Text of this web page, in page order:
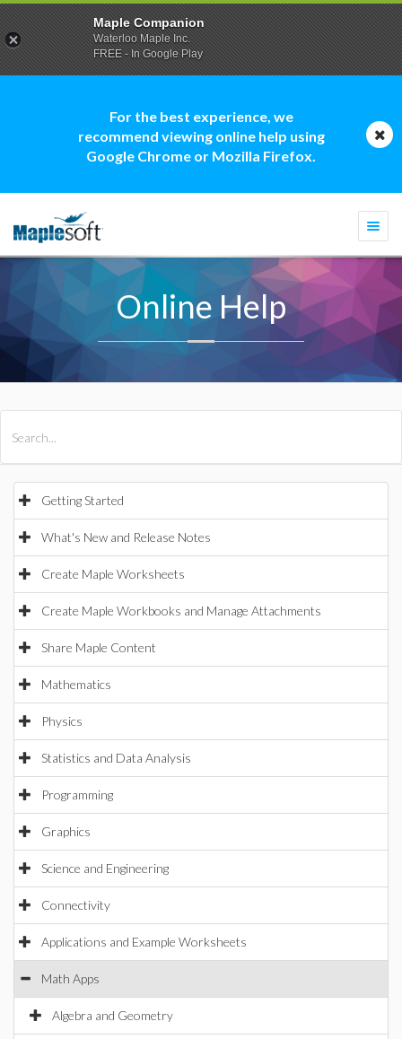
For the best experience, we
recommend viewing online help using
Google Chrome or Mozilla Firefox.
Online Help
Getting Started
What's New and Release Notes
Create Maple Worksheets
Create Maple Workbooks and Manage Attachments
Share Maple Content
Mathematics
Physics
Statistics and Data Analysis
Programming
Graphics
Science and Engineering
Connectivity
Applications and Example Worksheets
Math Apps
Algebra and Geometry
Maple Companion
Waterloo Maple Inc.
FREE - In Google Play